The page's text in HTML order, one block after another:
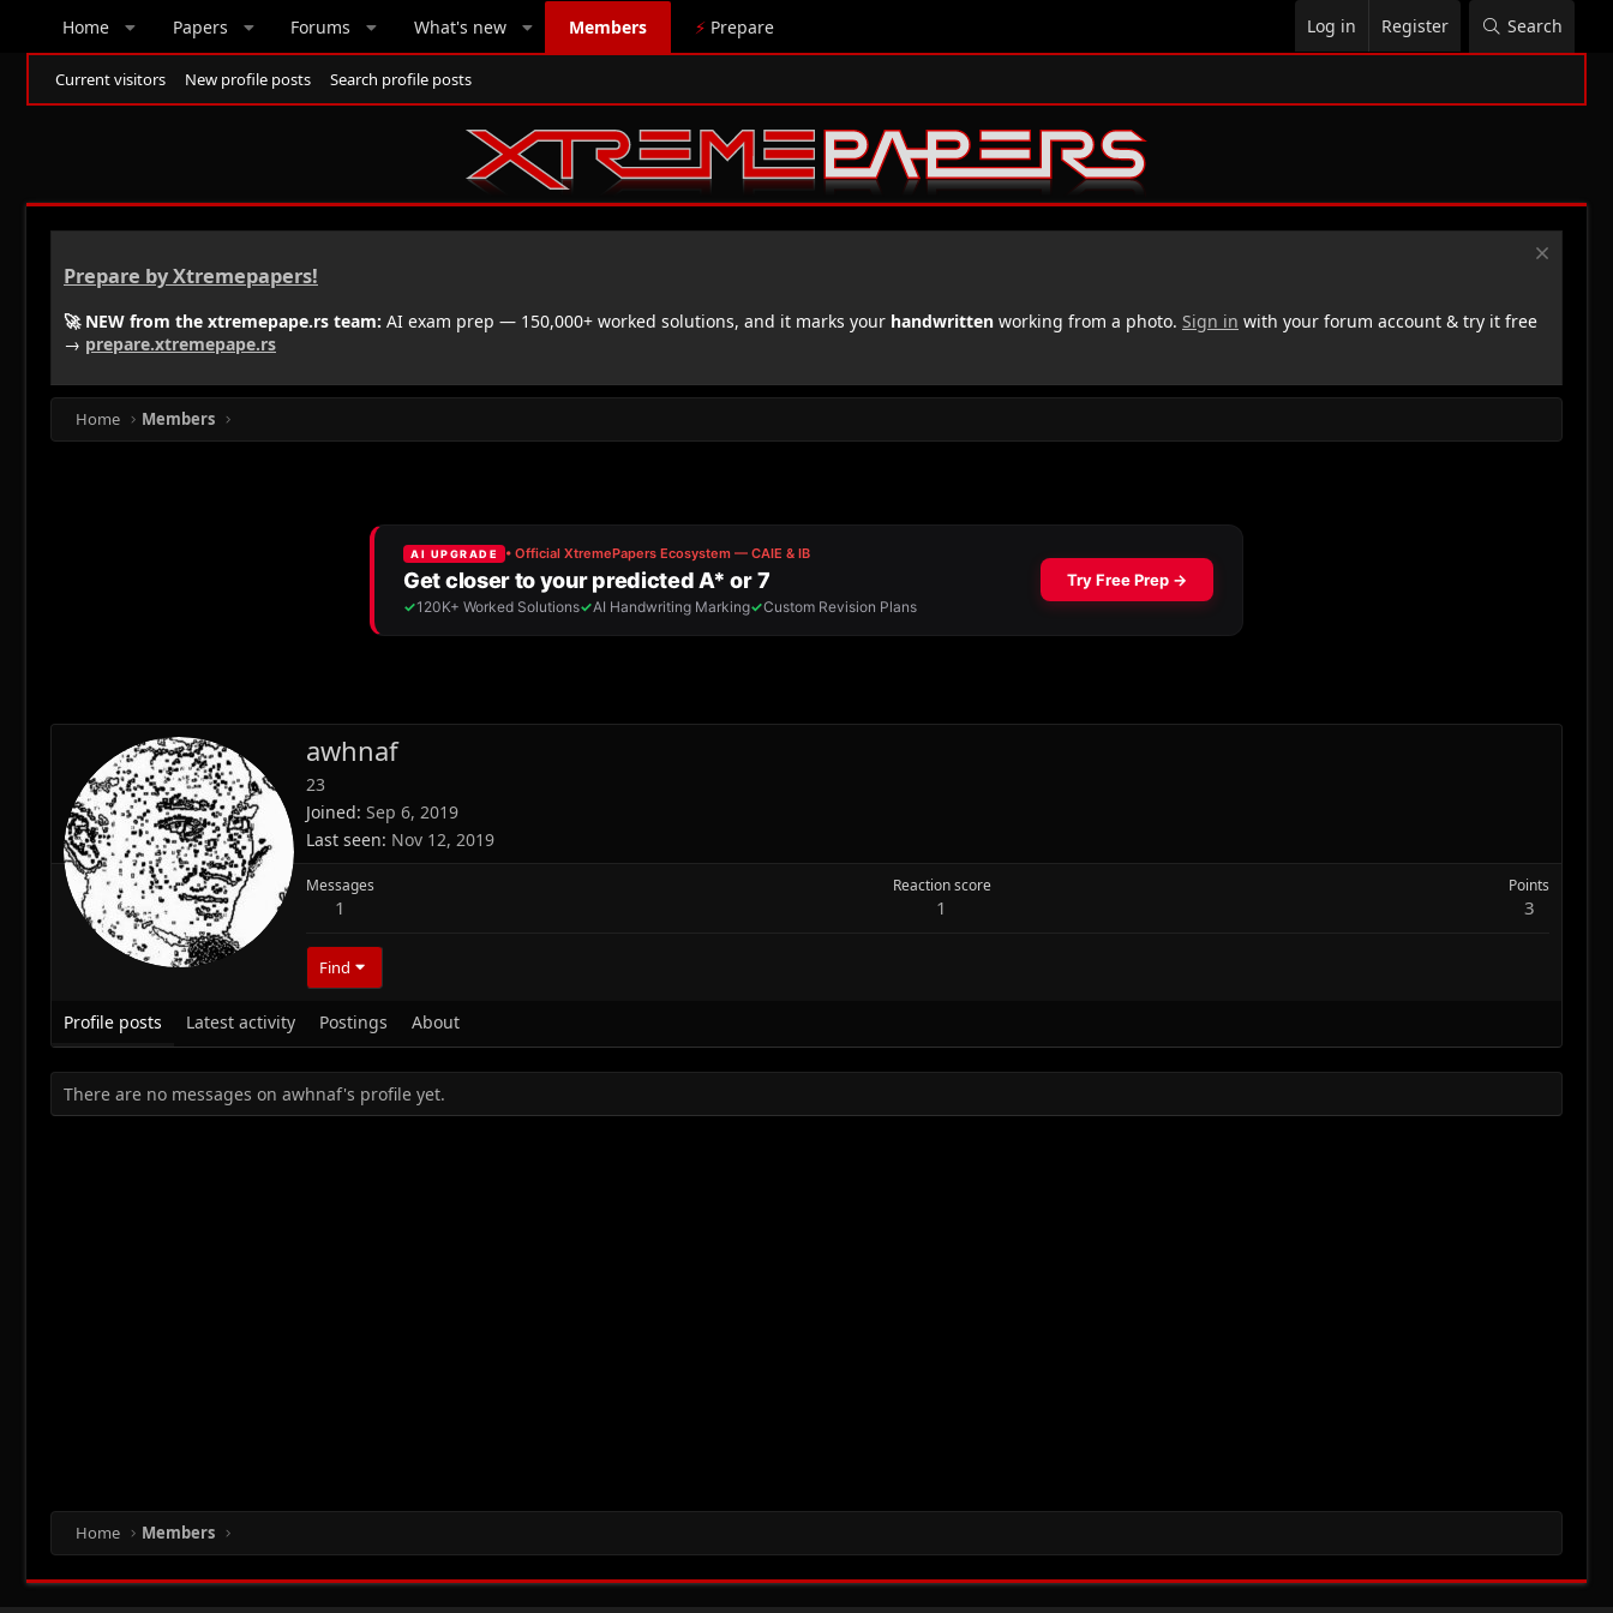
Home Papers Forums What's new Members ⚡ Prepare Log in Register Search
Current visitors New profile posts Search profile posts
Prepare by Xtremepapers!
🚀 NEW from the xtremepape.rs team: AI exam prep — 150,000+ worked solutions, and it marks your handwritten working from a photo. Sign in with your forum account & try it free
→ prepare.xtremepape.rs
Home Members
awhnaf
23
Joined Sep 6, 2019
Last seen Nov 12, 2019
Messages
1
Reaction score
1
Points
3
Find
Profile posts Latest activity Postings About
There are no messages on awhnaf's profile yet.
Home Members